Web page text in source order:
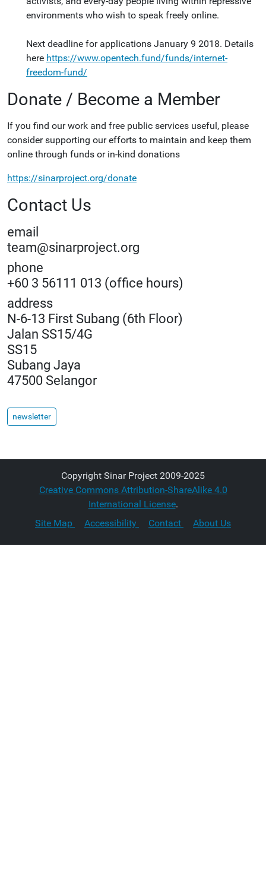
environments who wish to speak freely online.
Next deadline for applications January 9 2018. Details
here https://www.opentech.fund/funds/internet-
freedom-fund/
Donate / Become a Member
If you find our work and free public services useful, please
consider supporting our efforts to maintain and keep them
online through funds or in-kind donations
https://sinarproject.org/donate
Contact Us
email
team@sinarproject.org
phone
+60 3 56111 013 (office hours)
address
N-6-13 First Subang (6th Floor)
Jalan SS15/4G
SS15
Subang Jaya
47500 Selangor
newsletter
Copyright Sinar Project 2009-2025
Creative Commons Attribution-ShareAlike 4.0
International License.
Site Map
Accessibility Contact About Us